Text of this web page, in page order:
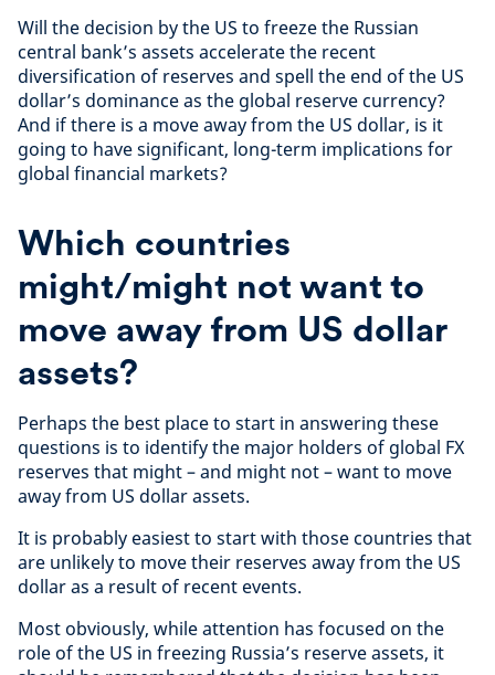
Will the decision by the US to freeze the Russian
central bank’s assets accelerate the recent
diversification of reserves and spell the end of the US
dollar’s dominance as the global reserve currency?
And if there is a move away from the US dollar, is it
going to have significant, long-term implications for
global financial markets?
Which countries
might/might not want to
move away from US dollar
assets?
Perhaps the best place to start in answering these
questions is to identify the major holders of global FX
reserves that might – and might not – want to move
away from US dollar assets.
It is probably easiest to start with those countries that
are unlikely to move their reserves away from the US
dollar as a result of recent events.
Most obviously, while attention has focused on the
role of the US in freezing Russia’s reserve assets, it